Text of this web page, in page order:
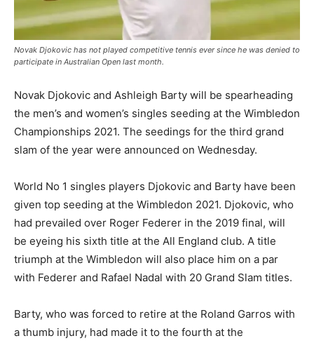
Novak Djokovic has not played competitive tennis ever since he was denied to
participate in Australian Open last month.
Novak Djokovic and Ashleigh Barty will be spearheading
the men’s and women’s singles seeding at the Wimbledon
Championships 2021. The seedings for the third grand
slam of the year were announced on Wednesday.
World No 1 singles players Djokovic and Barty have been
given top seeding at the Wimbledon 2021. Djokovic, who
had prevailed over Roger Federer in the 2019 final, will
be eyeing his sixth title at the All England club. A title
triumph at the Wimbledon will also place him on a par
with Federer and Rafael Nadal with 20 Grand Slam titles.
Barty, who was forced to retire at the Roland Garros with
a thumb injury, had made it to the fourth at the